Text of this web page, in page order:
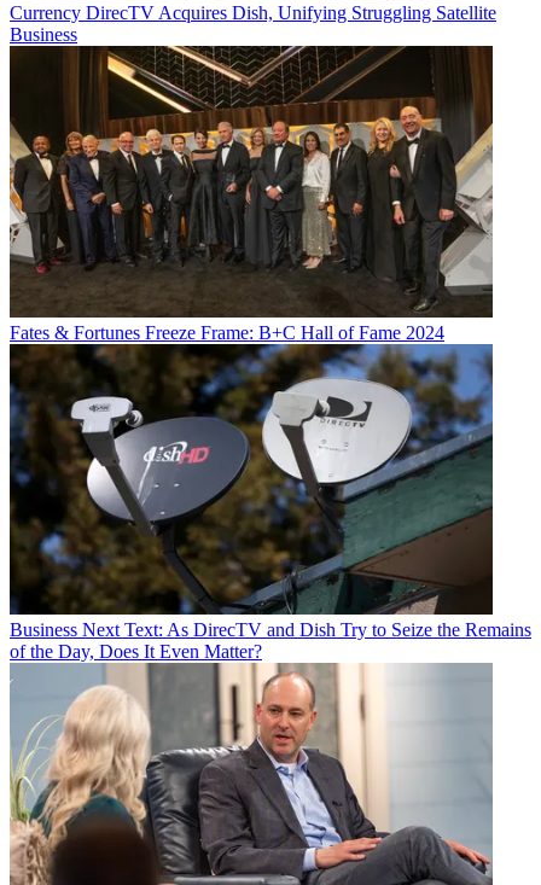
Currency DirecTV Acquires Dish, Unifying Struggling Satellite
Business
Fates & Fortunes Freeze Frame: B+C Hall of Fame 2024
Business Next Text: As DirecTV and Dish Try to Seize the Remains
of the Day, Does It Even Matter?